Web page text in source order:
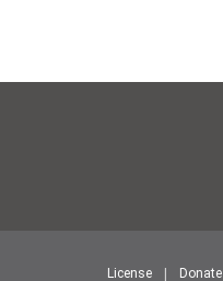
License Donate